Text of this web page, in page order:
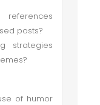
posts?
strategies
of humor